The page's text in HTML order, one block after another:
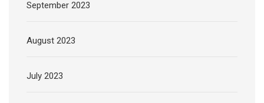
September 2023
August 2023
July 2023